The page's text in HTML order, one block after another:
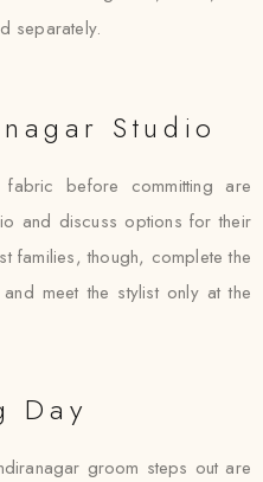
separately.
Studio
before committing are
and discuss options for their
families, though, complete the
meet the stylist only at the
Day
groom steps out are